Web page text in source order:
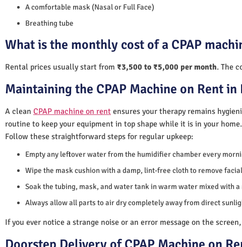
A comfortable mask (Nasal or Full Face)
Breathing tube
What is the monthly cost of a CPAP
Rental prices usually start from ₹3,500 to ₹5,000 per month. The
Maintaining the CPAP Machine on Rent
A clean CPAP machine on rent ensures your therapy remains
routine to keep your equipment in top shape while it is in your
Follow these straightforward steps for regular upkeep:
Empty any leftover water from the humidifier chamber every
Wipe the mask cushion with a damp, lint-free cloth to remove
Soak the tubing, mask, and water tank in warm water mixed with
Always allow all parts to air dry completely away from direct
If you ever notice a strange noise or an error message on the